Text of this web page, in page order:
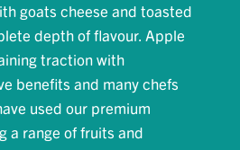
goats cheese and toasted
depth of flavour. Apple
traction with
benefits and many chefs
used our premium
a range of fruits and